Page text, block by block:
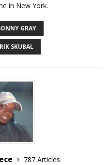
in New York.
GRAY
SKUBAL
787 Articles